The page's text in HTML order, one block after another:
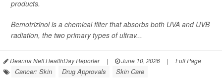
products.
Bemotrizinol is a chemical filter that absorbs both UVA and UVB
radiation, the two primary types of ultrav...
Deanna Neff HealthDay Reporter | June 10, 2026 | Full Page
Cancer: Skin Drug Approvals
Skin Care